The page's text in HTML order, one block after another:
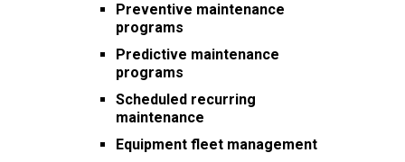
Preventive maintenance
programs
Predictive maintenance
programs
Scheduled recurring
maintenance
Equipment fleet management